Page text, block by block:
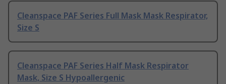
Cleanspace PAF Series Full Mask Mask Respirator,
Size S
Cleanspace PAF Series Half Mask Respirator
Mask, Size S Hypoallergenic